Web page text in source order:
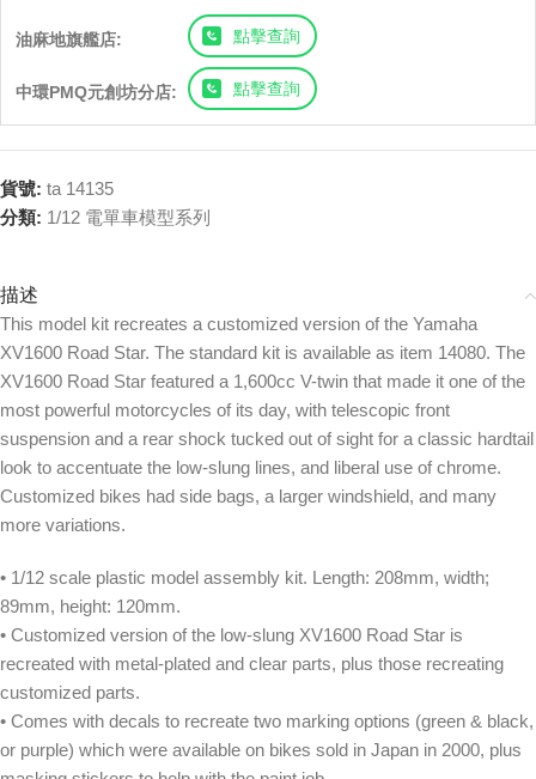
油麻地旗艦店: 點擊查詢
中環PMQ元創坊分店: 點擊查詢
貨號: ta 14135
分類: 1/12 電單車模型系列
描述
This model kit recreates a customized version of the Yamaha
XV1600 Road Star. The standard kit is available as item 14080. The
XV1600 Road Star featured a 1,600cc V-twin that made it one of the
most powerful motorcycles of its day, with telescopic front
suspension and a rear shock tucked out of sight for a classic hardtail
look to accentuate the low-slung lines, and liberal use of chrome.
Customized bikes had side bags, a larger windshield, and many
more variations.
• 1/12 scale plastic model assembly kit. Length: 208mm, width;
89mm, height: 120mm.
• Customized version of the low-slung XV1600 Road Star is
recreated with metal-plated and clear parts, plus those recreating
customized parts.
• Comes with decals to recreate two marking options (green & black,
or purple) which were available on bikes sold in Japan in 2000, plus